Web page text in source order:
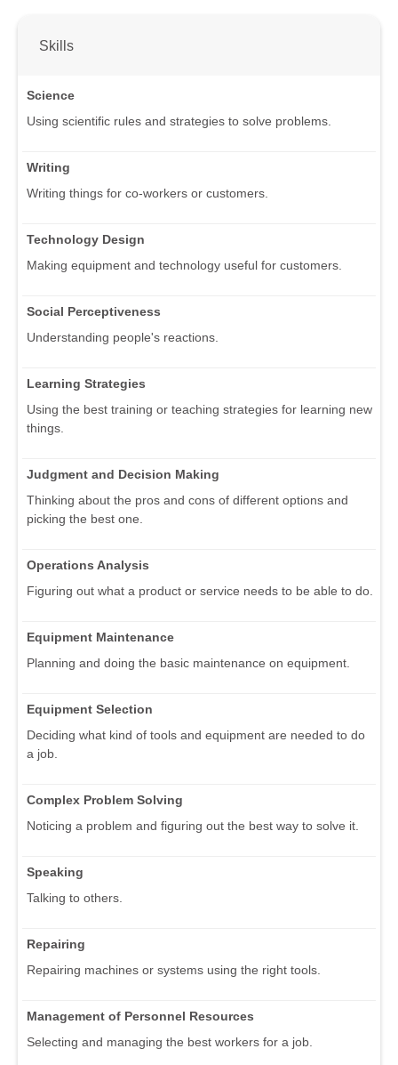
Skills
Science
Using scientific rules and strategies to solve problems.
Writing
Writing things for co-workers or customers.
Technology Design
Making equipment and technology useful for customers.
Social Perceptiveness
Understanding people's reactions.
Learning Strategies
Using the best training or teaching strategies for learning new
things.
Judgment and Decision Making
Thinking about the pros and cons of different options and
picking the best one.
Operations Analysis
Figuring out what a product or service needs to be able to do.
Equipment Maintenance
Planning and doing the basic maintenance on equipment.
Equipment Selection
Deciding what kind of tools and equipment are needed to do
a job.
Complex Problem Solving
Noticing a problem and figuring out the best way to solve it.
Speaking
Talking to others.
Repairing
Repairing machines or systems using the right tools.
Management of Personnel Resources
Selecting and managing the best workers for a job.